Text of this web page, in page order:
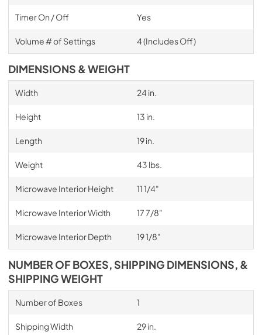
Timer On / Off Yes
Volume # of Settings 4 (Includes Off)
DIMENSIONS & WEIGHT
Width 24 in.
Height 13 in.
Length 19 in.
Weight 43 lbs.
Microwave Interior Height 11 1/4"
Microwave Interior Width 17 7/8"
Microwave Interior Depth 19 1/8"
NUMBER OF BOXES, SHIPPING DIMENSIONS, &
SHIPPING WEIGHT
Number of Boxes 1
Shipping Width 29 in.